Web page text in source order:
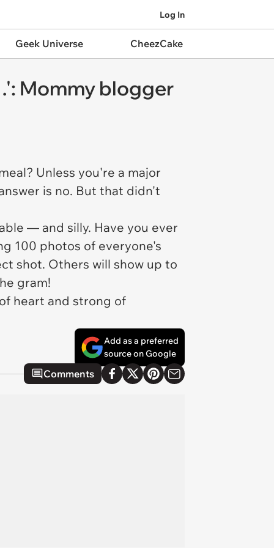
Log In
Geek Universe CheezCake
Mommy blogger
Unless you're a major
is no. But that didn't
— and silly. Have you ever
100 photos of everyone's
shot. Others will show up to
gram!
heart and strong of
Add as a preferred
source on Google
Comments